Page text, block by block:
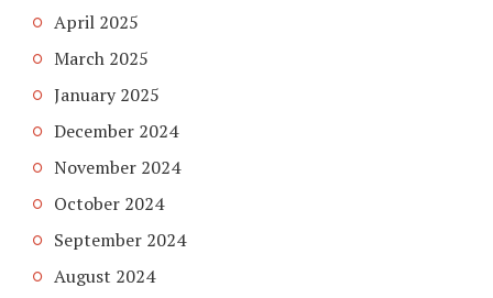
April 2025
March 2025
January 2025
December 2024
November 2024
October 2024
September 2024
August 2024